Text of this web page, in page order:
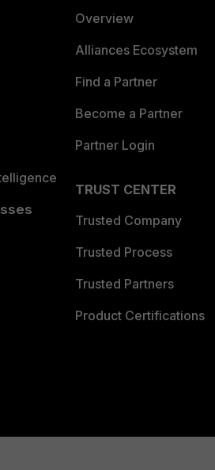
Overview
Alliances Ecosystem
Find a Partner
Become a Partner
Partner Login
TRUST CENTER
Trusted Company
Trusted Process
Trusted Partners
Product Certifications